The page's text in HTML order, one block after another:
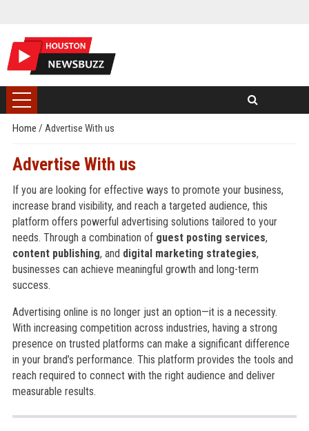
Home / Advertise With us
Advertise With us
If you are looking for effective ways to promote your business,
increase brand visibility, and reach a targeted audience, this
platform offers powerful advertising solutions tailored to your
needs. Through a combination of guest posting services,
content publishing, and digital marketing strategies,
businesses can achieve meaningful growth and long-term
success.
Advertising online is no longer just an option—it is a necessity.
With increasing competition across industries, having a strong
presence on trusted platforms can make a significant difference
in your brand’s performance. This platform provides the tools and
reach required to connect with the right audience and deliver
measurable results.